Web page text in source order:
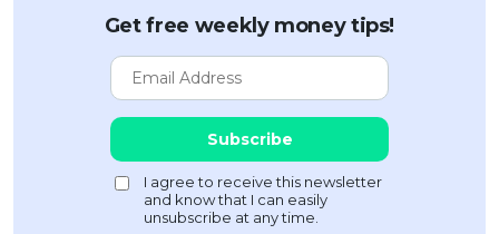
Get free weekly money tips!